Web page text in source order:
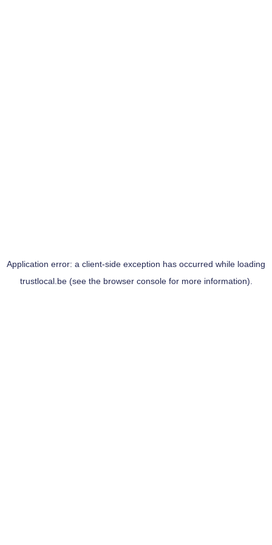
Application error: a client-side exception has occurred while loading
trustlocal.be(see the browser consolefor more information).